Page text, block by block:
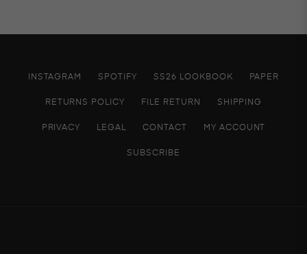
INSTAGRAM SPOTIFY SS26 LOOKBOOK PAPER
RETURNS POLICY FILE RETURN SHIPPING
PRIVACY LEGAL CONTACT MY ACCOUNT
SUBSCRIBE